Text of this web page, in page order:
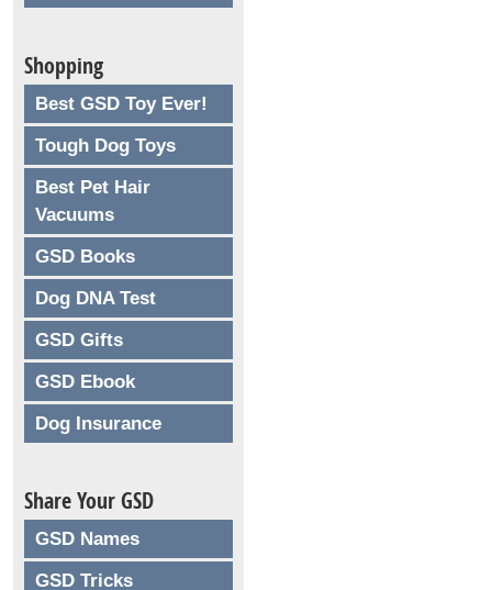
Shopping
Best GSD Toy Ever!
Tough Dog Toys
Best Pet Hair
Vacuums
GSD Books
Dog DNA Test
GSD Gifts
GSD Ebook
Dog Insurance
Share Your GSD
GSD Names
GSD Tricks